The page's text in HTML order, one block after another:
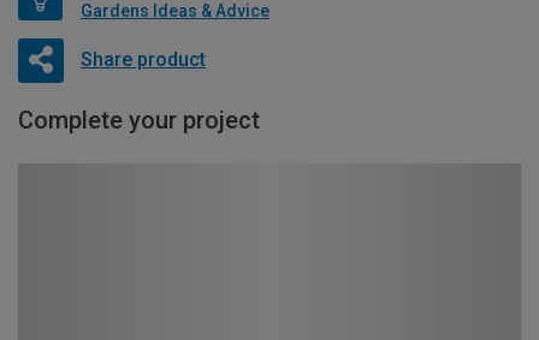
Gardens Ideas & Advice
Share product
Complete your project